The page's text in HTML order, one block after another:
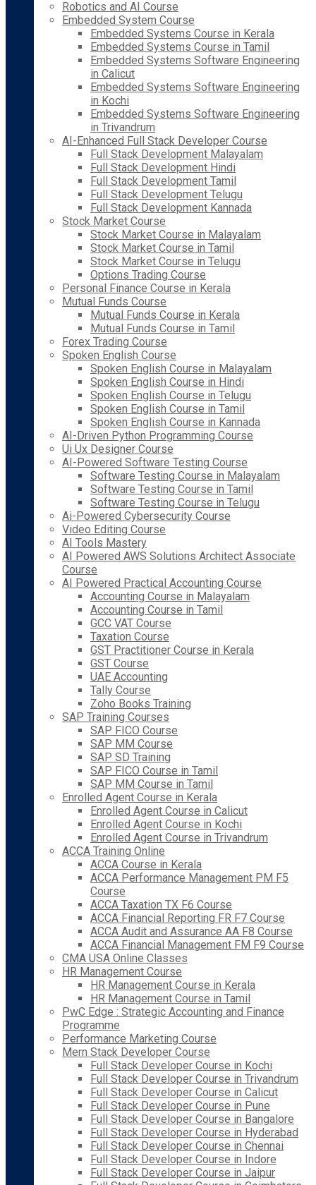
Robotics and AI Course
Embedded System Course
Embedded Systems Course in Kerala
Embedded Systems Course in Tamil
Embedded Systems Software Engineering
in Calicut
Embedded Systems Software Engineering
in Kochi
Embedded Systems Software Engineering
in Trivandrum
AI-Enhanced Full Stack Developer Course
Full Stack Development Malayalam
Full Stack Development Hindi
Full Stack Development Tamil
Full Stack Development Telugu
Full Stack Development Kannada
Stock Market Course
Stock Market Course in Malayalam
Stock Market Course in Tamil
Stock Market Course in Telugu
Options Trading Course
Personal Finance Course in Kerala
Mutual Funds Course
Mutual Funds Course in Kerala
Mutual Funds Course in Tamil
Forex Trading Course
Spoken English Course
Spoken English Course in Malayalam
Spoken English Course in Hindi
Spoken English Course in Telugu
Spoken English Course in Tamil
Spoken English Course in Kannada
AI-Driven Python Programming Course
Ui Ux Designer Course
AI-Powered Software Testing Course
Software Testing Course in Malayalam
Software Testing Course in Tamil
Software Testing Course in Telugu
Ai-Powered Cybersecurity Course
Video Editing Course
AI Tools Mastery
AI Powered AWS Solutions Architect Associate
Course
AI Powered Practical Accounting Course
Accounting Course in Malayalam
Accounting Course in Tamil
GCC VAT Course
Taxation Course
GST Practitioner Course in Kerala
GST Course
UAE Accounting
Tally Course
Zoho Books Training
SAP Training Courses
SAP FICO Course
SAP MM Course
SAP SD Training
SAP FICO Course in Tamil
SAP MM Course in Tamil
Enrolled Agent Course in Kerala
Enrolled Agent Course in Calicut
Enrolled Agent Course in Kochi
Enrolled Agent Course in Trivandrum
ACCA Training Online
ACCA Course in Kerala
ACCA Performance Management PM F5
Course
ACCA Taxation TX F6 Course
ACCA Financial Reporting FR F7 Course
ACCA Audit and Assurance AA F8 Course
ACCA Financial Management FM F9 Course
CMA USA Online Classes
HR Management Course
HR Management Course in Kerala
HR Management Course in Tamil
PwC Edge : Strategic Accounting and Finance
Programme
Performance Marketing Course
Mern Stack Developer Course
Full Stack Developer Course in Kochi
Full Stack Developer Course in Trivandrum
Full Stack Developer Course in Calicut
Full Stack Developer Course in Pune
Full Stack Developer Course in Bangalore
Full Stack Developer Course in Hyderabad
Full Stack Developer Course in Chennai
Full Stack Developer Course in Indore
Full Stack Developer Course in Jaipur